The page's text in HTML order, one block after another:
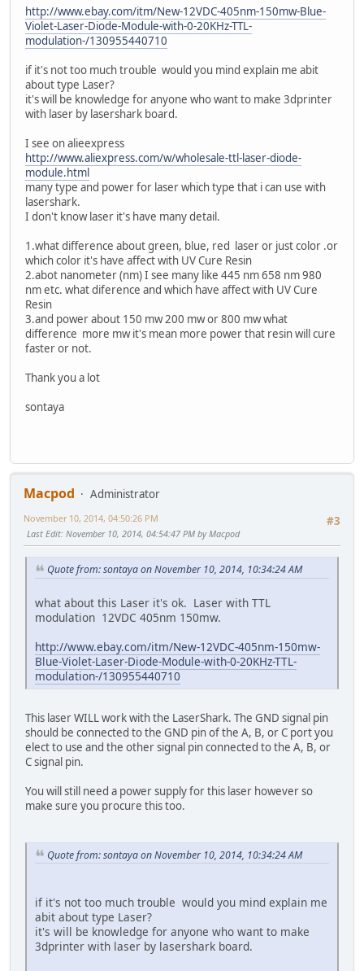
http://www.ebay.com/itm/New-12VDC-405nm-150mw-Blue-
Violet-Laser-Diode-Module-with-0-20KHz-TTL-
modulation-/130955440710
if it's not too much trouble would you mind explain me abit
about type Laser?
it's will be knowledge for anyone who want to make 3dprinter
with laser by lasershark board.
I see on alieexpress
http://www.aliexpress.com/w/wholesale-ttl-laser-diode-
module.html
many type and power for laser which type that i can use with
lasershark.
I don't know laser it's have many detail.
1.what difference about green, blue, red laser or just color .or
which color it's have affect with UV Cure Resin
2.abot nanometer (nm) I see many like 445 nm 658 nm 980
nm etc. what diference and which have affect with UV Cure
Resin
3.and power about 150 mw 200 mw or 800 mw what
difference more mw it's mean more power that resin will cure
faster or not.
Thank you a lot
sontaya
Macpod
Administrator
#3
November 10, 2014, 04:50:26 PM
Last Edit: November 10, 2014, 04:54:47 PM by Macpod
Quote from: sontaya on November 10, 2014, 10:34:24 AM
what about this Laser it's ok. Laser with TTL
modulation 12VDC 405nm 150mw.
http://www.ebay.com/itm/New-12VDC-405nm-150mw-
Blue-Violet-Laser-Diode-Module-with-0-20KHz-TTL-
modulation-/130955440710
This laser WILL work with the LaserShark. The GND signal pin
should be connected to the GND pin of the A, B, or C port you
elect to use and the other signal pin connected to the A, B, or
C signal pin.
You will still need a power supply for this laser however so
make sure you procure this too.
Quote from: sontaya on November 10, 2014, 10:34:24 AM
if it's not too much trouble would you mind explain me
abit about type Laser?
it's will be knowledge for anyone who want to make
3dprinter with laser by lasershark board.